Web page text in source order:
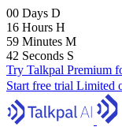
00 Days D
16 Hours H
59 Minutes M
41 Seconds S
Try Talkpal Premium
Start free trial Limited